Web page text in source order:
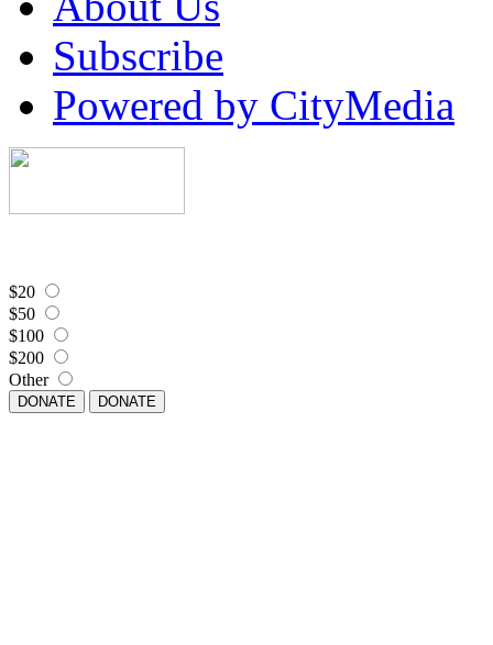
Subscribe
Powered by CityMedia
$20
$50
$100
$200
Other
DONATE DONATE